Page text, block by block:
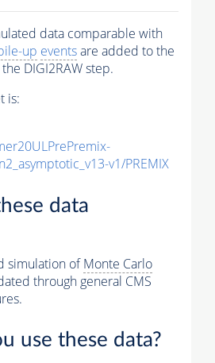
data comparable with
up eventsare added to the
DIGI2RAW step.
is:
v1/PREMIX
data
simulation ofMonte Carlo
through general CMS
use these data?